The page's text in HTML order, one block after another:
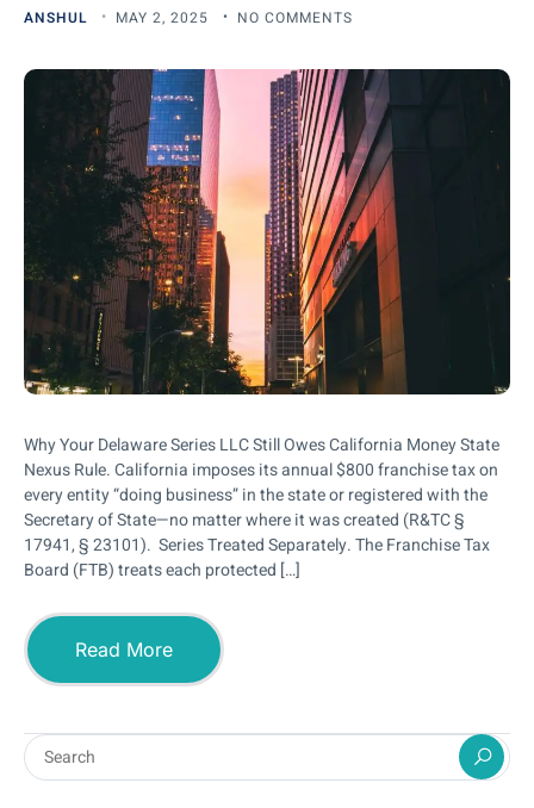
ANSHUL MAY 2, 2025 NO COMMENTS
Why Your Delaware Series LLC Still Owes California Money State
Nexus Rule. California imposes its annual $800 franchise tax on
every entity “doing business” in the state or registered with the
Secretary of State—no matter where it was created (R&TC §
17941, § 23101). Series Treated Separately. The Franchise Tax
Board (FTB) treats each protected […]
Read More